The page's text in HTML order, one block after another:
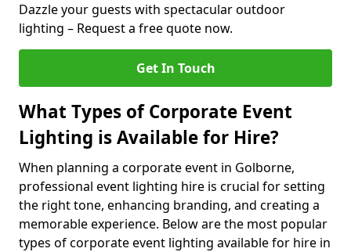
Dazzle your guests with spectacular outdoor
lighting – Request a free quote now.
Get In Touch
What Types of Corporate Event
Lighting is Available for Hire?
When planning a corporate event in Golborne,
professional event lighting hire is crucial for setting
the right tone, enhancing branding, and creating a
memorable experience. Below are the most popular
types of corporate event lighting available for hire in